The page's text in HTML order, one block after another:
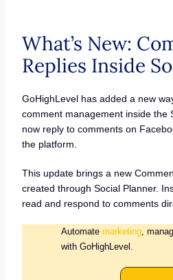
What’s New:
Replies Inside
GoHighLevel has added a new
comment management inside the
now reply to comments on
the platform.
This update brings a new
created through Social Planner.
read and respond to comments
Automate marketing,
with GoHighLevel.